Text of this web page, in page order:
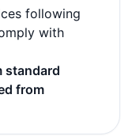
following
with
standard
from